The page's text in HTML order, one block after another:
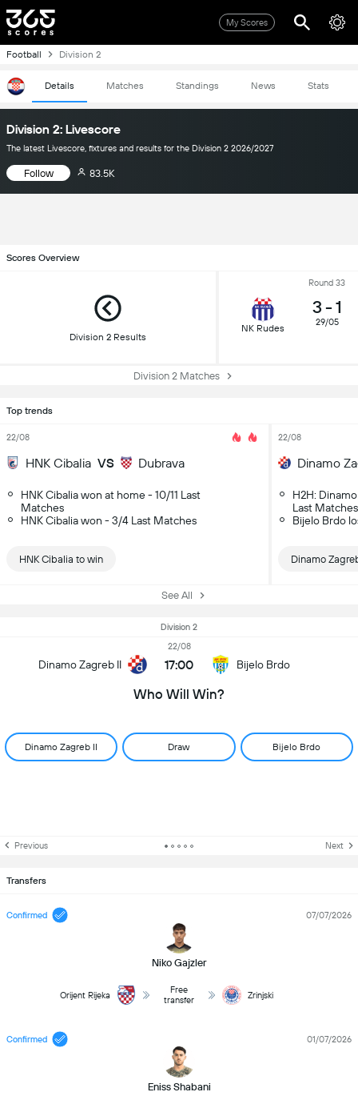
My Scores
Football Division 2
Details Matches Standings News Stats
Division 2: Livescore
The latest Livescore, fixtures and results for the Division 2 2026/2027
Follow 83.5K
Scores Overview
Division 2 Results
Round 33
NK Rudes
3 - 1
29/05
Division 2 Matches
Top trends
22/08
HNK Cibalia VS Dubrava
HNK Cibalia won at home - 10/11 Last
Matches
HNK Cibalia won - 3/4 Last Matches
HNK Cibalia to win
22/08
Dinamo
H2H:
Last Matches
Bijelo Brdo
Dinamo
See All
Division 2
Dinamo Zagreb II
22/08
17:00 Bijelo Brdo
Who Will Win?
Dinamo Zagreb II Draw Bijelo Brdo
Previous Next
Transfers
Confirmed
Niko Gajzler
07/07/2026
Orijent Rijeka
Free
transfer
Zrinjski
Confirmed
Eniss Shabani
01/07/2026